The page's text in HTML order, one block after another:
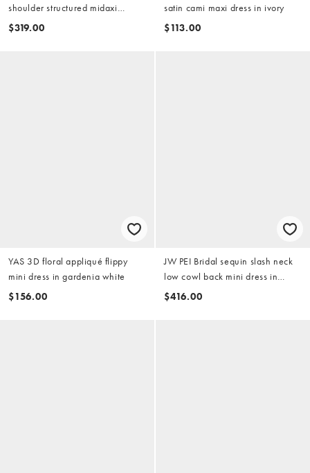
shoulder structured midaxi
wedding dress in ivory
$319.00
satin cami maxi dress in ivory
$113.00
YAS 3D floral appliqué flippy
mini dress in gardenia white
$156.00
JW PEI Bridal sequin slash neck
low cowl back mini dress in
white
$416.00